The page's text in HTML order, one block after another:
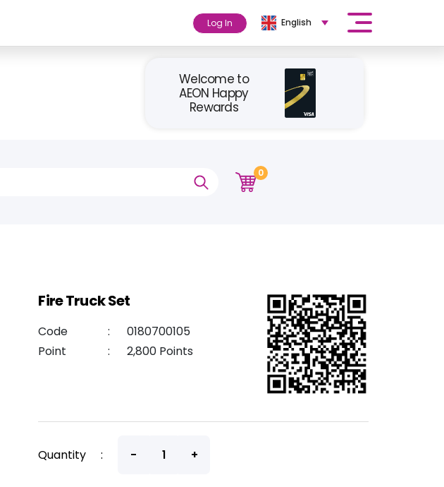
Log In English
Welcome to
AEON Happy
Rewards
0
Fire Truck Set
Code :
0180700105
Point
: 2,800 Points
Quantity :